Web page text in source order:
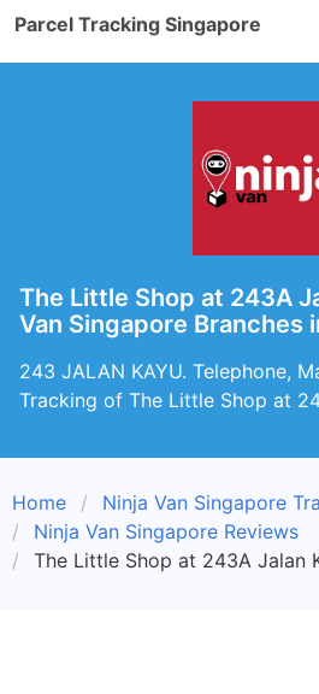
Parcel Tracking Singapore
The Little Shop at 243A
Van Singapore Branches
243 JALAN KAYU. Telephone,
Tracking of The Little Shop at
Home
Ninja Van Singapore
Ninja Van Singapore Reviews
The Little Shop at 243A Jalan